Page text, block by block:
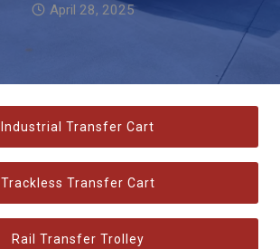
April 28, 2025
Industrial Transfer Cart
Trackless Transfer Cart
Rail Transfer Trolley